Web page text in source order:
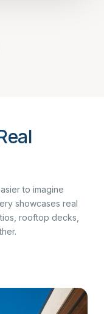
to imagine
showcases real
rooftop decks,